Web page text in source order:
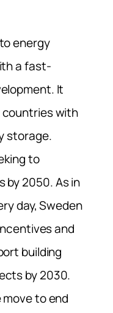
energy
a fast-
It
with
storage.
to
by 2050.As in
day, Sweden
and
building
by 2030.
to end